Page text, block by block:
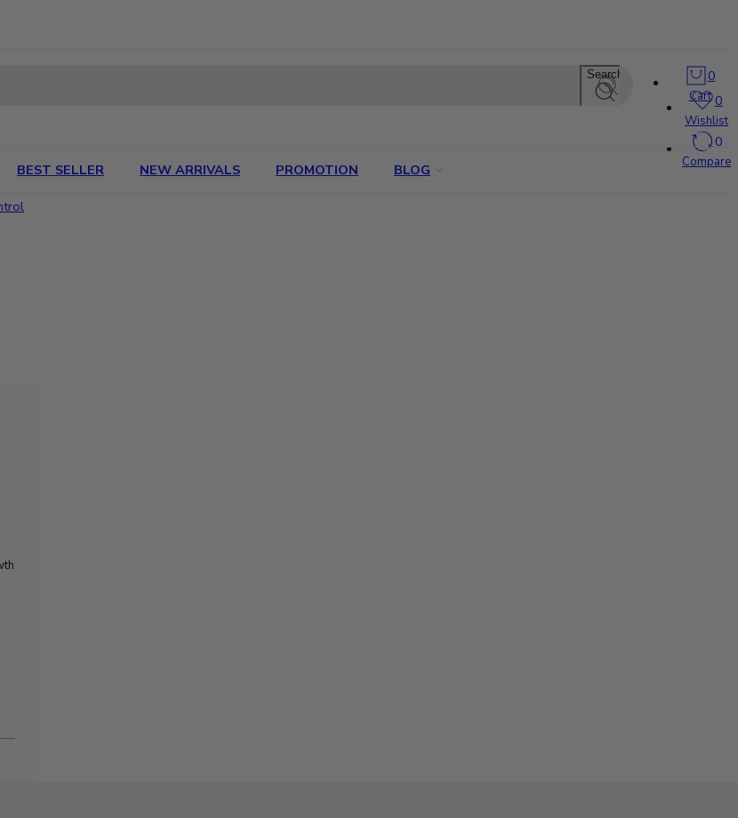
Search 0
Cart 0
Wishlist
0
Compare
BEST SELLER NEW ARRIVALS PROMOTION BLOG